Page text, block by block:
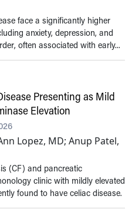
face a significantly higher
anxiety, depression, and
often associated with early...
Presenting as Mild
Elevation
Lopez, MD; Anup Patel,
(CF) and pancreatic
clinic with mildly elevated
found to have celiac disease.